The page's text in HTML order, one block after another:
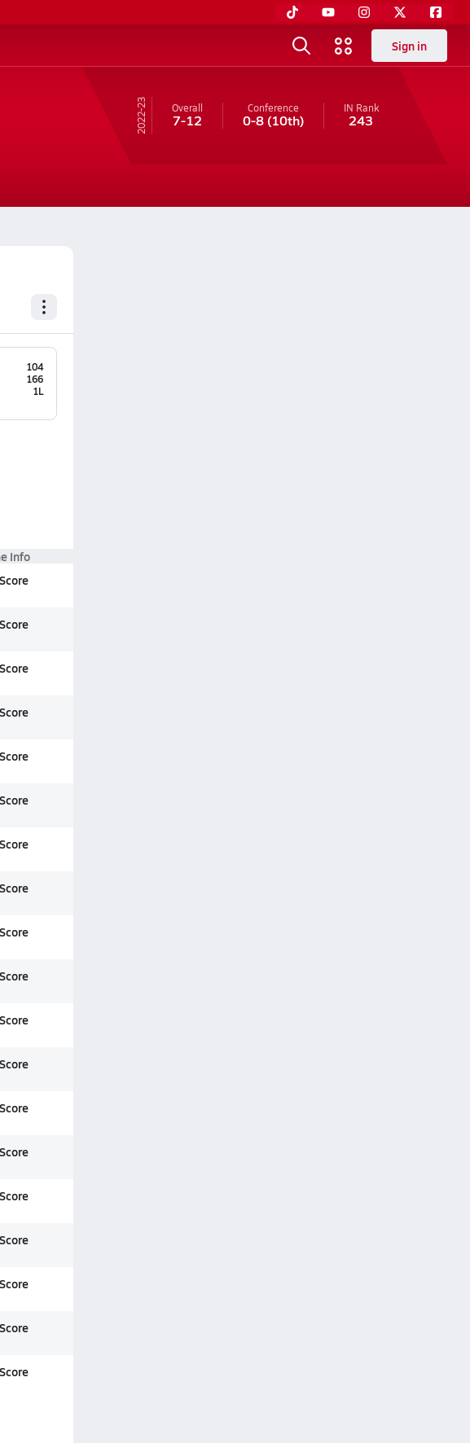
Sign in
22-23 Overall
7-12
Conference
0-8(10th)
IN Rank
243
104
166
1L
Info